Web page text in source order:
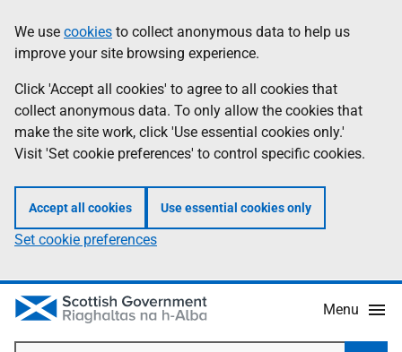
to
main
content
help
Information
We use cookies to collect anonymous data to help us
improve your site browsing experience.
Click 'Accept all cookies' to agree to all cookies that
collect anonymous data. To only allow the cookies that
make the site work, click 'Use essential cookies only.'
Visit 'Set cookie preferences' to control specific cookies.
Accept all cookies Use essential cookies only
Set cookie preferences
Menu